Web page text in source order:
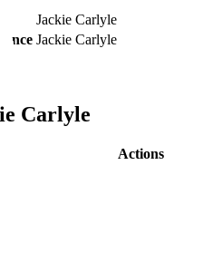
Jackie Carlyle
Jackie Carlyle
Carlyle
Actions